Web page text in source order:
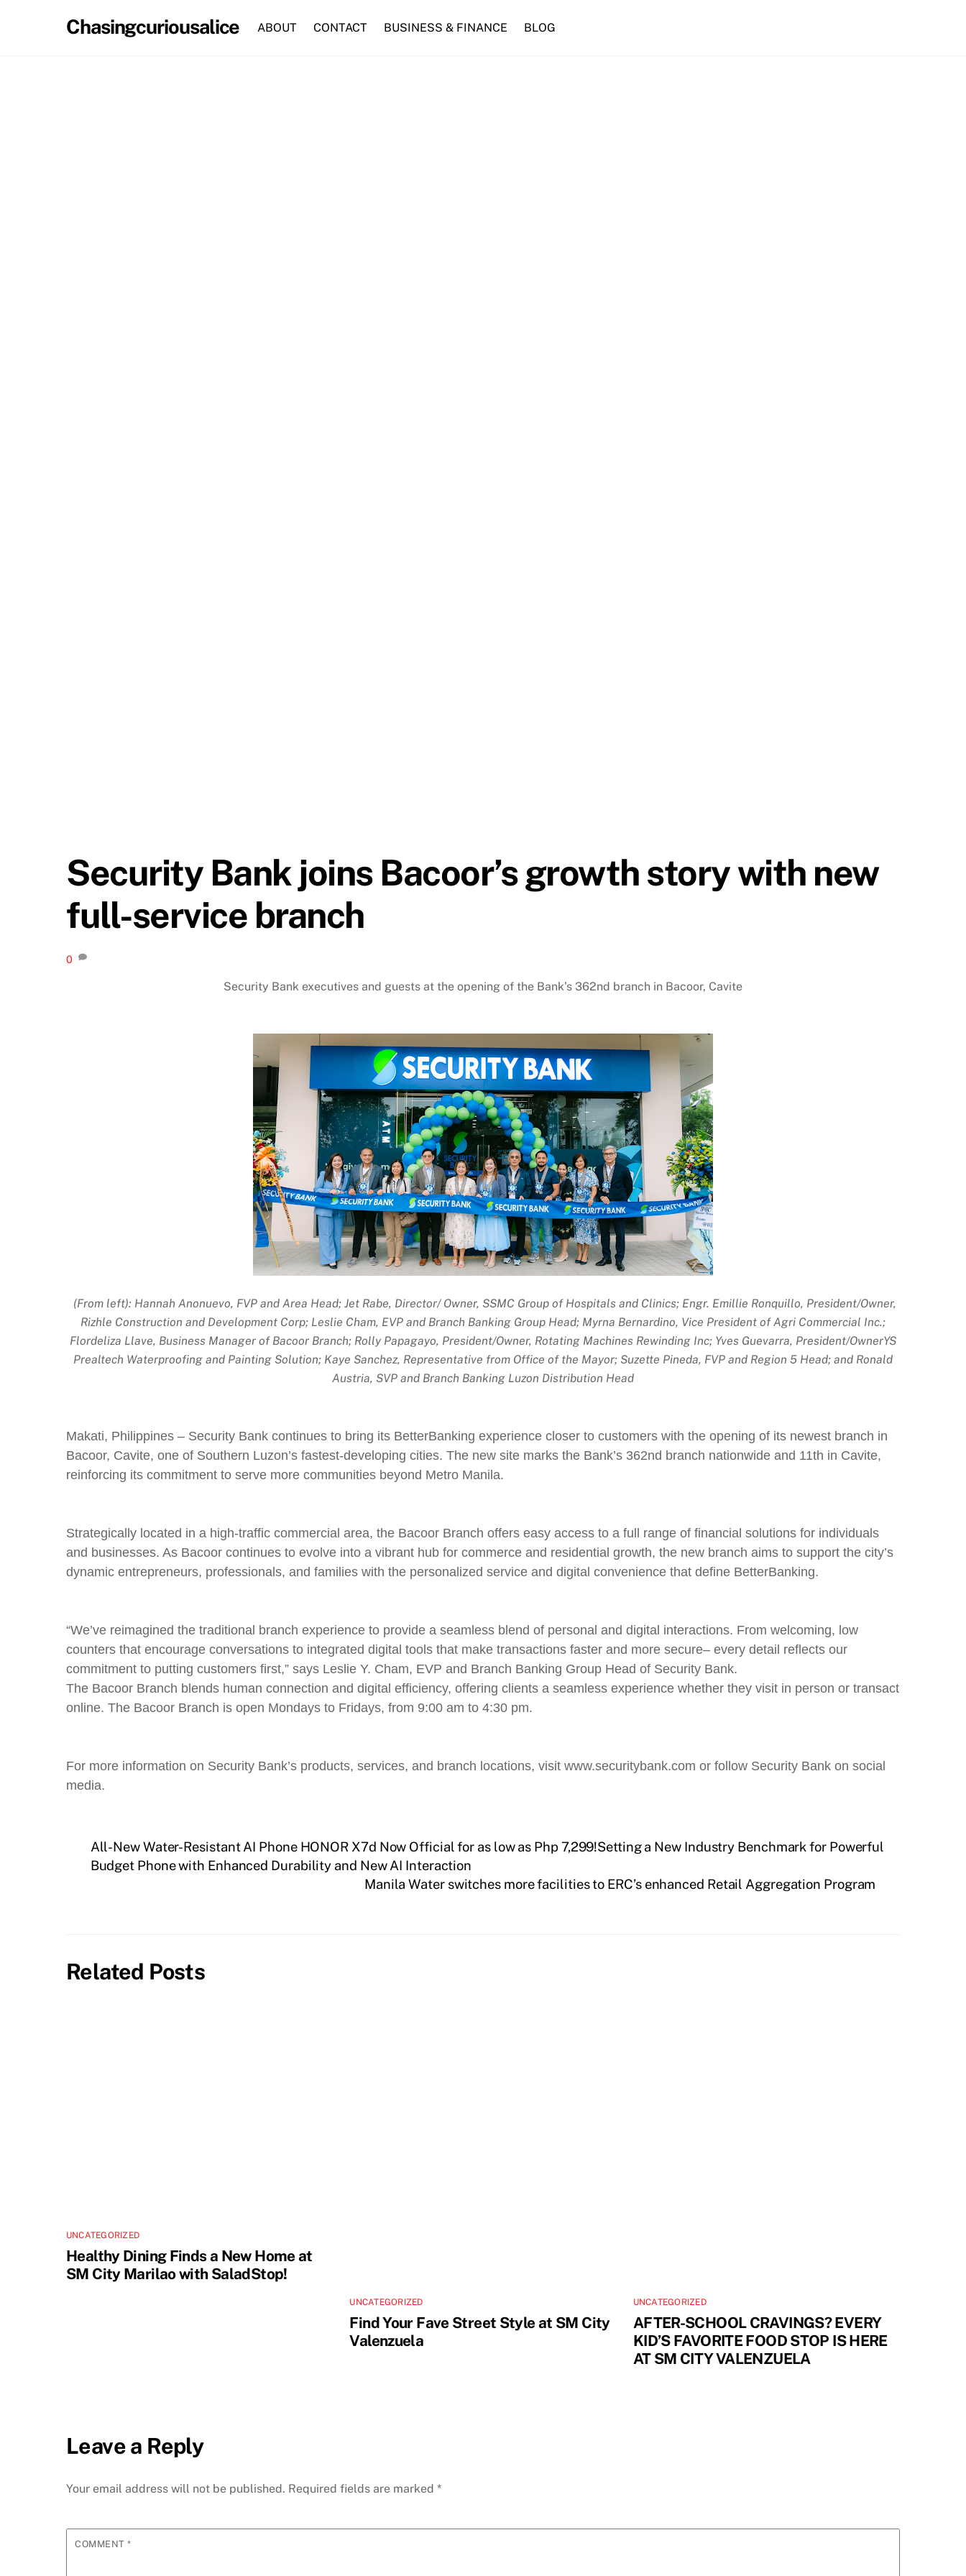
Chasingcuriousalice ABOUT CONTACT BUSINESS & FINANCE BLOG
Security Bank joins Bacoor’s growth story with new
full-service branch
0
Security Bank executives and guests at the opening of the Bank’s 362nd branch in Bacoor, Cavite
(From left): Hannah Anonuevo, FVP and Area Head; Jet Rabe, Director/ Owner, SSMC Group of Hospitals and Clinics; Engr. Emillie Ronquillo, President/Owner,
Rizhle Construction and Development Corp; Leslie Cham, EVP and Branch Banking Group Head; Myrna Bernardino, Vice President of Agri Commercial Inc.;
Flordeliza Llave, Business Manager of Bacoor Branch; Rolly Papagayo, President/Owner, Rotating Machines Rewinding Inc; Yves Guevarra, President/OwnerYS
Prealtech Waterproofing and Painting Solution; Kaye Sanchez, Representative from Office of the Mayor; Suzette Pineda, FVP and Region 5 Head; and Ronald
Austria, SVP and Branch Banking Luzon Distribution Head
Makati, Philippines – Security Bank continues to bring its BetterBanking experience closer to customers with the opening of its newest branch in
Bacoor, Cavite, one of Southern Luzon’s fastest-developing cities. The new site marks the Bank’s 362nd branch nationwide and 11th in Cavite,
reinforcing its commitment to serve more communities beyond Metro Manila.
Strategically located in a high-traffic commercial area, the Bacoor Branch offers easy access to a full range of financial solutions for individuals
and businesses. As Bacoor continues to evolve into a vibrant hub for commerce and residential growth, the new branch aims to support the city’s
dynamic entrepreneurs, professionals, and families with the personalized service and digital convenience that define BetterBanking.
“We’ve reimagined the traditional branch experience to provide a seamless blend of personal and digital interactions. From welcoming, low
counters that encourage conversations to integrated digital tools that make transactions faster and more secure– every detail reflects our
commitment to putting customers first,” says Leslie Y. Cham, EVP and Branch Banking Group Head of Security Bank.
The Bacoor Branch blends human connection and digital efficiency, offering clients a seamless experience whether they visit in person or transact
online. The Bacoor Branch is open Mondays to Fridays, from 9:00 am to 4:30 pm.
For more information on Security Bank’s products, services, and branch locations, visit www.securitybank.com or follow Security Bank on social
media.
All-New Water-Resistant AI Phone HONOR X7d Now Official for as low as Php 7,299!Setting a New Industry Benchmark for Powerful
Budget Phone with Enhanced Durability and New AI Interaction
Manila Water switches more facilities to ERC’s enhanced Retail Aggregation Program
Related Posts
UNCATEGORIZED
Healthy Dining Finds a New Home at
SM City Marilao with SaladStop!
UNCATEGORIZED
Find Your Fave Street Style at SM City
Valenzuela
UNCATEGORIZED
AFTER-SCHOOL CRAVINGS? EVERY
KID’S FAVORITE FOOD STOP IS HERE
AT SM CITY VALENZUELA
Leave a Reply
Your email address will not be published. Required fields are marked *
COMMENT*